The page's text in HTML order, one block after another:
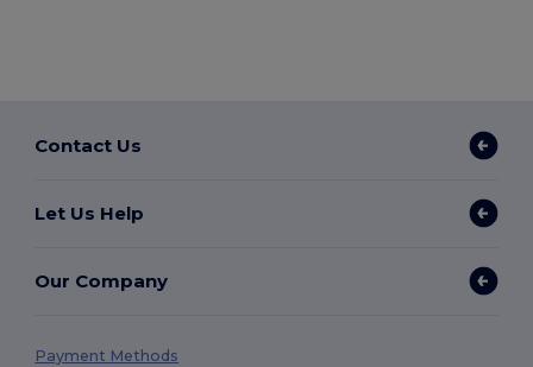
Contact Us
Let Us Help
Our Company
Payment Methods